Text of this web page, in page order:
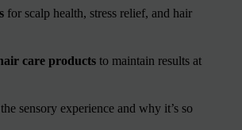
for scalp health, stress relief, and hair
care products to maintain results at
sensory experience and why it’s so